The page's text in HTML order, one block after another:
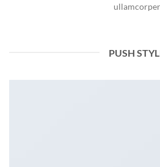
ullamcorper
PUSH